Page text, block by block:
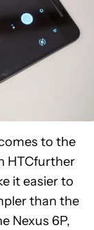
to the
HTCfurther
it easier to
than the
Nexus 6P,